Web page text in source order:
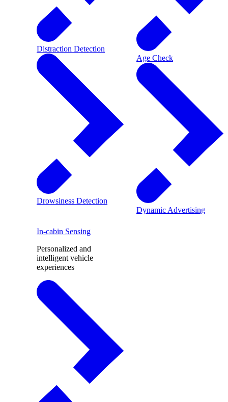
Distraction Detection
Drowsiness Detection
Age Check
Dynamic Advertising
In-cabin Sensing
Personalized and
intelligent vehicle
experiences